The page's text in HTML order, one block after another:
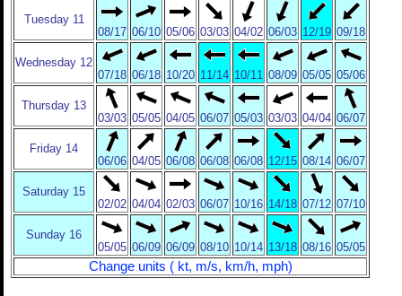
Tuesday 11
08/17 06/10 05/06 03/03 04/02 06/03 12/19 09/18
Wednesday 12
07/18 06/18 10/20 11/14 10/11 08/09 05/05 05/06
Thursday 13
03/03 05/05 04/05 06/07 05/03 03/03 04/04 06/07
Friday 14
06/06 04/05 06/08 06/08 06/08 12/15 08/14 06/07
Saturday 15
02/02 04/04 02/03 06/07 10/16 14/18 07/12 07/10
Sunday 16
05/05 06/09 06/09 08/10 10/14 13/18 08/16 05/05
Change units ( kt, m/s, km/h, mph)